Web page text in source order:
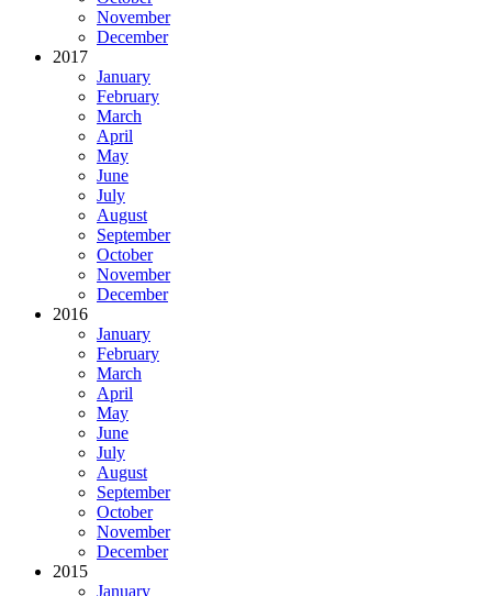
November
December
2017
January
February
March
April
May
June
July
August
September
October
November
December
2016
January
February
March
April
May
June
July
August
September
October
November
December
2015
January